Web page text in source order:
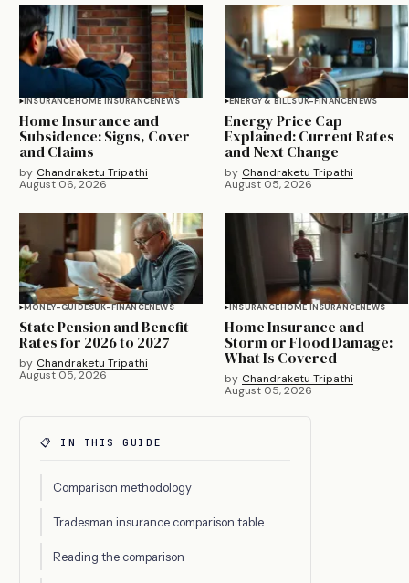
INSURANCEHOME INSURANCENEWS
Home Insurance and
Subsidence: Signs, Cover
and Claims
by Chandraketu Tripathi
August 06, 2026
ENERGY & BILLSUK-FINANCENEWS
Energy Price Cap
Explained: Current Rates
and Next Change
by Chandraketu Tripathi
August 05, 2026
MONEY-GUIDESUK-FINANCENEWS
State Pension and Benefit
Rates for 2026 to 2027
by Chandraketu Tripathi
August 05, 2026
INSURANCEHOME INSURANCENEWS
Home Insurance and
Storm or Flood Damage:
What Is Covered
by Chandraketu Tripathi
August 05, 2026
📋 IN THIS GUIDE
Comparison methodology
Tradesman insurance comparison table
Reading the comparison